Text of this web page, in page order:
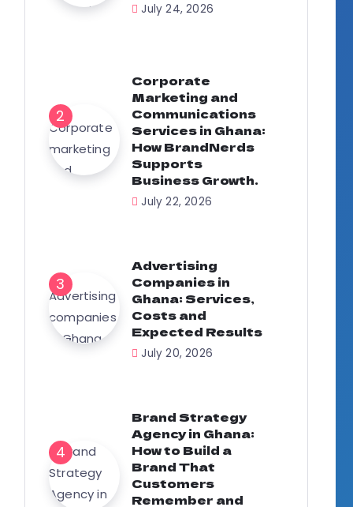
July 24, 2026
Corporate
Marketing and
Communications
Services in Ghana:
How BrandNerds
Supports
Business Growth.
July 22, 2026
Advertising
Companies in
Ghana: Services,
Costs and
Expected Results
July 20, 2026
Brand Strategy
Agency in Ghana:
How to Build a
Brand That
Customers
Remember and